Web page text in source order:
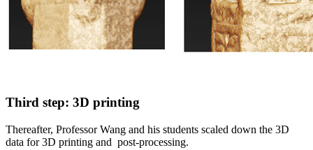
Third step: 3D printing
Thereafter, Professor Wang and his students scaled down the 3D
data for 3D printing and post-processing.